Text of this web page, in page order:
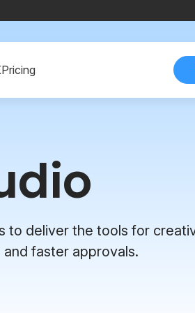
Pricing
to deliver the tools for
faster approvals.